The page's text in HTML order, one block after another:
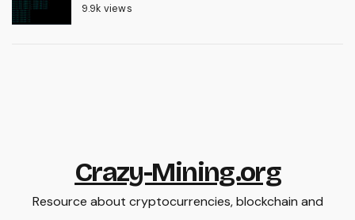
9.9k views
Crazy-Mining.org
Resource about cryptocurrencies, blockchain and